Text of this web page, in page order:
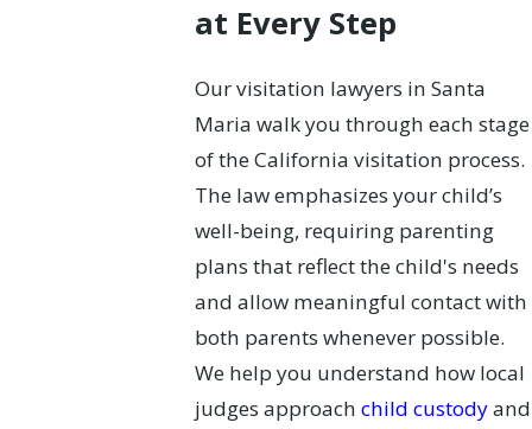
at Every Step
Our visitation lawyers in Santa
Maria walk you through each stage
of the California visitation process.
The law emphasizes your child’s
well-being, requiring parenting
plans that reflect the child's needs
and allow meaningful contact with
both parents whenever possible.
We help you understand how local
judges approach child custodyand